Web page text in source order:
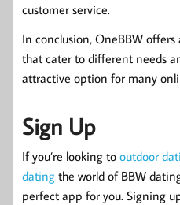
customer service.
In conclusion, OneBBW
that cater to different needs
attractive option for many
Sign Up
If you’re looking to outdoor
dating the world of BBW
perfect app for you. Signing